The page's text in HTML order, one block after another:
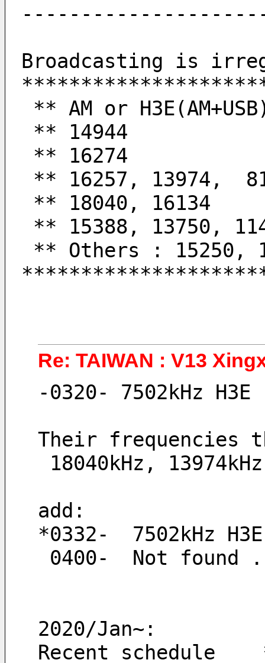
Broadcasting is
** AM or
** 14944
** 16274
** 16257, 13974,
** 18040, 16134
** 15388, 13750,
** Others : 15250,
Re: TAIWAN : V13
-0320- 7502kHz
Their frequencies
18040kHz,
add:
*0332-  7502kHz
0400-  Not found
2020/Jan~:
Recent schedule